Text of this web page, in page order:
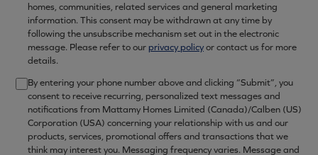
homes, communities, related services and general marketing
information. This consent may be withdrawn at any time by
following the unsubscribe mechanism set out in the electronic
message. Please refer to our privacy policyor contact us for more
details.
By entering your phone number above and clicking “Submit”, you
consent to receive recurring, personalized text messages and
notifications from Mattamy Homes Limited (Canada)/Calben (US)
Corporation (USA) concerning your relationship with us and our
products, services, promotional offers and transactions that we
think may interest you. Messaging frequency varies. Message and